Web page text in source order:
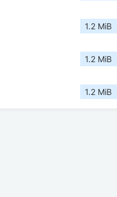
1.2 MiB
1.2 MiB
1.2 MiB